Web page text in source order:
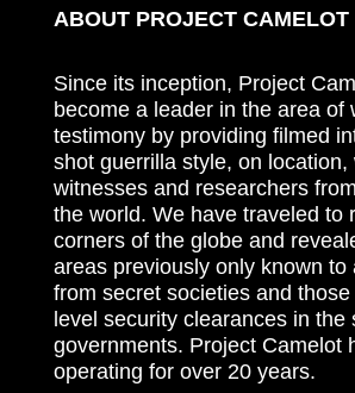
ABOUT PROJECT CAMELOT
Since its inception, Project
become a leader in the area of
testimony by providing filmed
shot guerrilla style, on location,
witnesses and researchers
the world. We have traveled to
corners of the globe and
areas previously only known to
from secret societies and
level security clearances in the
governments. Project Camelot
operating for over 20 years.